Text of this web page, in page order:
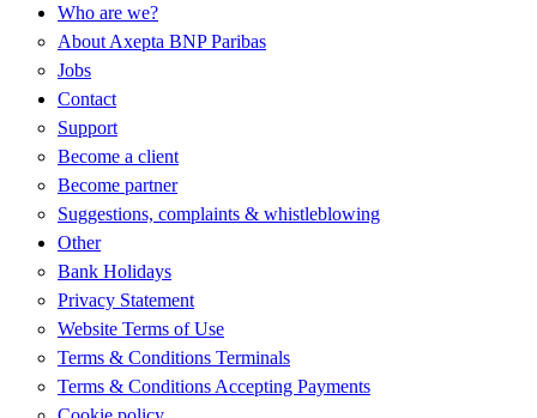
Who are we?
About Axepta BNP Paribas
Jobs
Contact
Support
Become a client
Become partner
Suggestions, complaints & whistleblowing
Other
Bank Holidays
Privacy Statement
Website Terms of Use
Terms & Conditions Terminals
Terms & Conditions Accepting Payments